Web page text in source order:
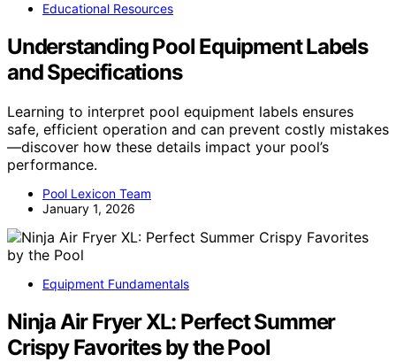
Educational Resources
Understanding Pool Equipment Labels
and Specifications
Learning to interpret pool equipment labels ensures
safe, efficient operation and can prevent costly mistakes
—discover how these details impact your pool’s
performance.
Pool Lexicon Team
January 1, 2026
Equipment Fundamentals
Ninja Air Fryer XL: Perfect Summer
Crispy Favorites by the Pool